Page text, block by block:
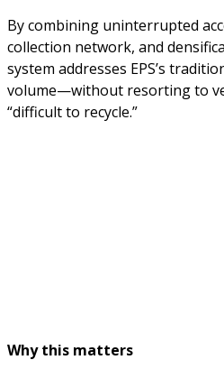
By combining uninterrupted
collection network, and
system addresses EPS’s
volume—without resorting to
“difficult to recycle.”
Why this matters